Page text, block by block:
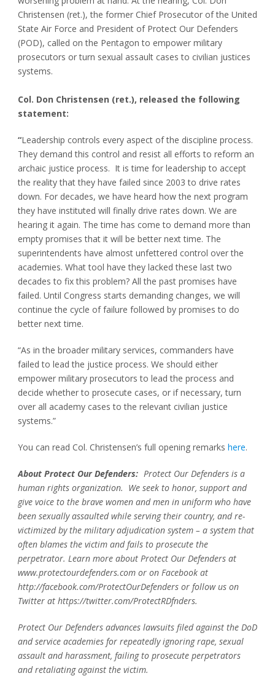
Christensen (ret.), the former Chief Prosecutor of the United
State Air Force and President of Protect Our Defenders
(POD), called on the Pentagon to empower military
prosecutors or turn sexual assault cases to civilian justices
systems.
Col. Don Christensen (ret.), released the following
statement:
“Leadership controls every aspect of the discipline process.
They demand this control and resist all efforts to reform an
archaic justice process. It is time for leadership to accept
the reality that they have failed since 2003 to drive rates
down. For decades, we have heard how the next program
they have instituted will finally drive rates down. We are
hearing it again. The time has come to demand more than
empty promises that it will be better next time. The
superintendents have almost unfettered control over the
academies. What tool have they lacked these last two
decades to fix this problem? All the past promises have
failed. Until Congress starts demanding changes, we will
continue the cycle of failure followed by promises to do
better next time.
“As in the broader military services, commanders have
failed to lead the justice process. We should either
empower military prosecutors to lead the process and
decide whether to prosecute cases, or if necessary, turn
over all academy cases to the relevant civilian justice
systems.”
You can read Col. Christensen’s full opening remarks here.
About Protect Our Defenders: Protect Our Defenders is a
human rights organization. We seek to honor, support and
give voice to the brave women and men in uniform who have
been sexually assaulted while serving their country, and re-
victimized by the military adjudication system – a system that
often blames the victim and fails to prosecute the
perpetrator. Learn more about Protect Our Defenders at
www.protectourdefenders.com or on Facebook at
http://facebook.com/ProtectOurDefenders or follow us on
Twitter at https://twitter.com/ProtectRDfnders.
Protect Our Defenders advances lawsuits filed against the DoD
and service academies for repeatedly ignoring rape, sexual
assault and harassment, failing to prosecute perpetrators
and retaliating against the victim.